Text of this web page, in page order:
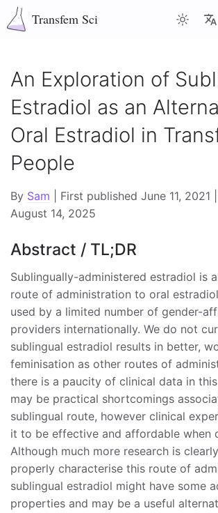
Transfem Sci
Contents
Top of page
Abstract / TL;DR
Introduction
Pharmacology of Sublingual Estradiol
Administration of Multiple Sublingual
Sublingually Administered Estradiol
Testosterone Suppressing Efficacy
Administered Estradiol
Monitoring of Estradiol Levels with
Administration
Safety and Tolerability
Adverse Health Effects of Estrogens
Non-compliance
Summary and Conclusions
References
An Exploration of
Estradiol as an
Oral Estradiol in
People
By Sam | First published June 11,
August 14, 2025
Abstract / TL;DR
Sublingually-administered estradiol is
route of administration to oral
used by a limited number of gender-
providers internationally. We do not
sublingual estradiol results in better,
feminisation as other routes of
there is a paucity of clinical data in
may be practical shortcomings
sublingual route, however clinical
it to be effective and affordable when
Although much more research is
properly characterise this route of
sublingual estradiol might have some
properties and may be a useful